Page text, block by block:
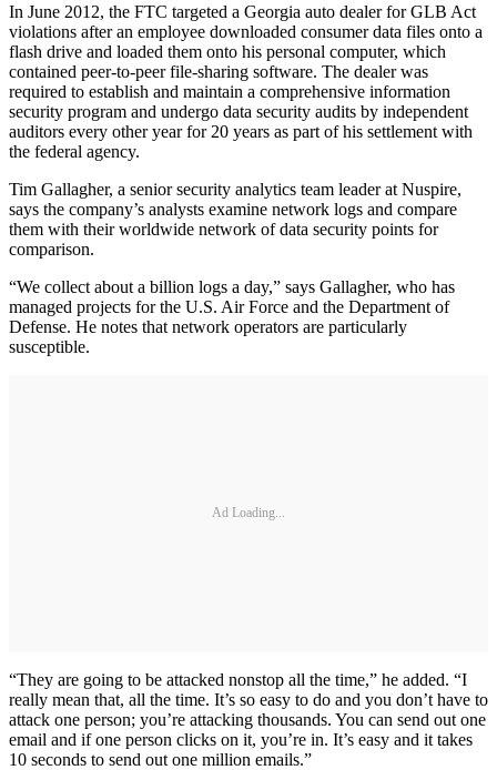
In June 2012, the FTC targeted a Georgia auto dealer for GLB Act
violations after an employee downloaded consumer data files onto a
flash drive and loaded them onto his personal computer, which
contained peer-to-peer file-sharing software. The dealer was
required to establish and maintain a comprehensive information
security program and undergo data security audits by independent
auditors every other year for 20 years as part of his settlement with
the federal agency.
Tim Gallagher, a senior security analytics team leader at Nuspire,
says the company’s analysts examine network logs and compare
them with their worldwide network of data security points for
comparison.
“We collect about a billion logs a day,” says Gallagher, who has
managed projects for the U.S. Air Force and the Department of
Defense. He notes that network operators are particularly
susceptible.
Ad Loading...
“They are going to be attacked nonstop all the time,” he added. “I
really mean that, all the time. It’s so easy to do and you don’t have to
attack one person; you’re attacking thousands. You can send out one
email and if one person clicks on it, you’re in. It’s easy and it takes
10 seconds to send out one million emails.”